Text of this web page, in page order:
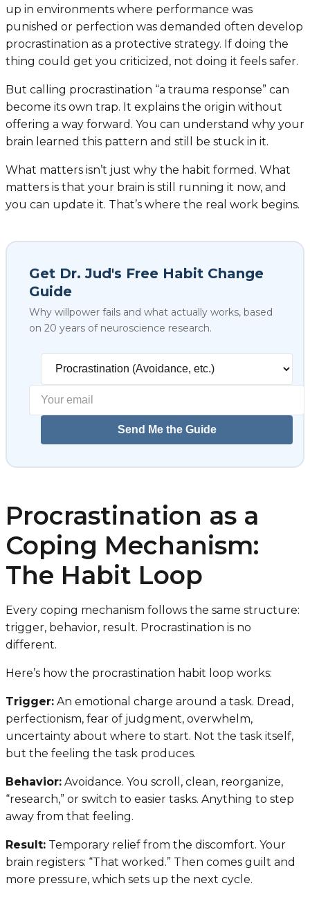
up in environments where performance was
punished or perfection was demanded often develop
procrastination as a protective strategy. If doing the
thing could get you criticized, not doing it feels safer.
But calling procrastination “a trauma response” can
become its own trap. It explains the origin without
offering a way forward. You can understand why your
brain learned this pattern and still be stuck in it.
What matters isn’t just why the habit formed. What
matters is that your brain is still running it now, and
you can update it. That’s where the real work begins.
Get Dr. Jud's Free Habit Change
Guide
Why willpower fails and what actually works, based
on 20 years of neuroscience research.
Select your biggest
Send Me the Guide
Procrastination as a
Coping Mechanism:
The Habit Loop
Every coping mechanism follows the same structure:
trigger, behavior, result. Procrastination is no
different.
Here’s how the procrastination habit loop works:
Trigger: An emotional charge around a task. Dread,
perfectionism, fear of judgment, overwhelm,
uncertainty about where to start. Not the task itself,
but the feeling the task produces.
Behavior: Avoidance. You scroll, clean, reorganize,
“research,” or switch to easier tasks. Anything to step
away from that feeling.
Result: Temporary relief from the discomfort. Your
brain registers: “That worked.” Then comes guilt and
more pressure, which sets up the next cycle.